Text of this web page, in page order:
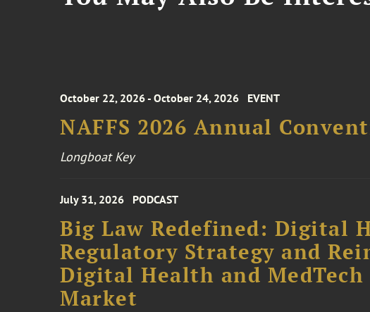
October 22, 2026 - October 24, 2026 EVENT
NAFFS 2026 Annual
Longboat Key
July 31, 2026 PODCAST
Big Law Redefined: Digital
Regulatory Strategy and
Digital Health and
Market